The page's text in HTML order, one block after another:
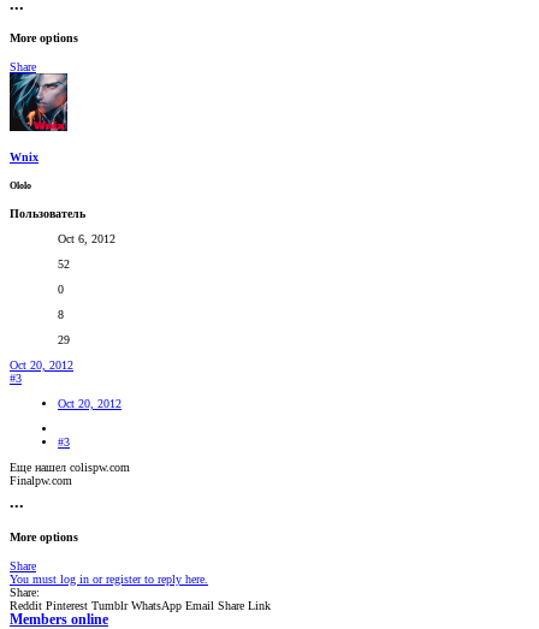
•••
More options
Share
Wnix
Оlolo
Пользователь
Oct 6, 2012
52
0
8
29
Oct 20, 2012
#3
Oct 20, 2012
#3
Еще нашел colispw.com
Finalpw.com
•••
More options
Share
You must log in or register to reply here.
Share:
Reddit Pinterest Tumblr WhatsApp Email Share Link
Members online